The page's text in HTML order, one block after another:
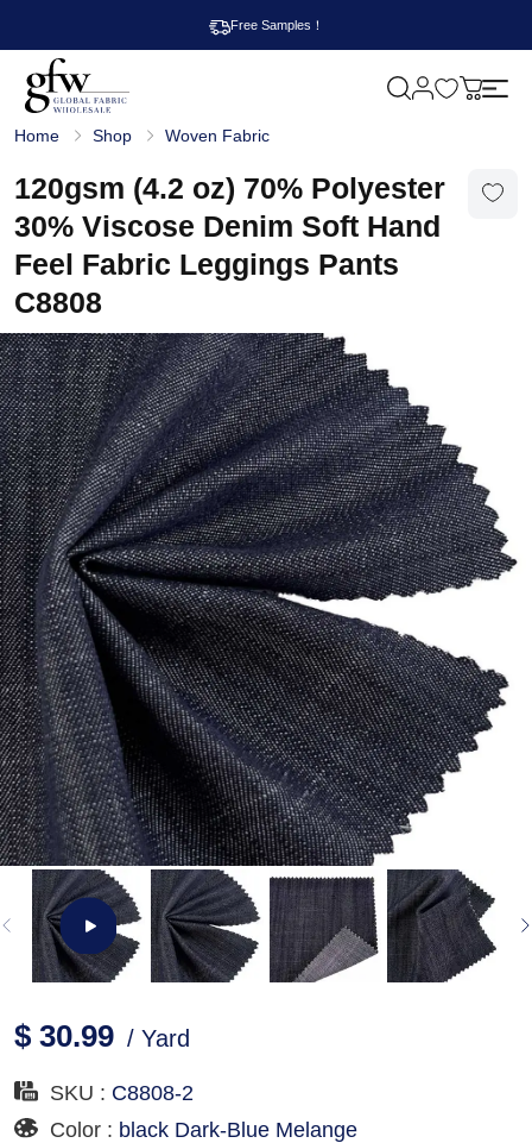
Free Samples！
l
b
a
l
F
a
r
i
c
W
h
o
l
e
s
a
l
e
M
Home Shop Woven Fabric
120gsm (4.2 oz) 70% Polyester
30% Viscose Denim Soft Hand
Feel Fabric Leggings Pants
C8808
$ 30.99 / Yard
SKU : C8808-2
Color : black Dark-Blue Melange